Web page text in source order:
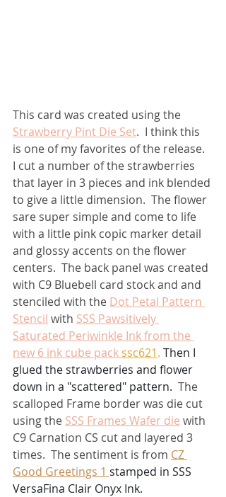
This card was created using the
Strawberry Pint Die Set.  I think this
is one of my favorites of the release.
I cut a number of the strawberries
that layer in 3 pieces and ink blended
to give a little dimension.  The flower
sare super simple and come to life
with a little pink copic marker detail
and glossy accents on the flower
centers.  The back panel was created
with C9 Bluebell card stock and and
stenciled with the Dot Petal Pattern
Stencil with SSS Pawsitively
Saturated Periwinkle Ink from the
new 6 ink cube pack ssc621. Then I
glued the strawberries and flower
down in a "scattered" pattern. The
scalloped Frame border was die cut
using the SSS Frames Wafer die with
C9 Carnation CS cut and layered 3
times.  The sentiment is from CZ
Good Greetings 1 stamped in SSS
VersaFina Clair Onyx Ink.